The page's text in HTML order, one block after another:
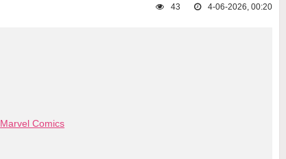
4-06-2026, 00:20
43
Marvel Comics